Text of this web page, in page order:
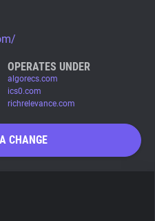
OPERATES UNDER
algorecs.com
ics0.com
richrelevance.com
CHANGE